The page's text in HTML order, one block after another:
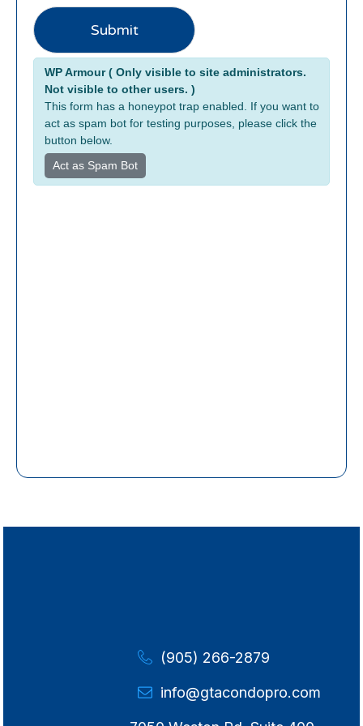
k
e
r
Submit
Alternative:
WP Armour ( Only visible to site administrators.
Not visible to other users. )
This form has a honeypot trap enabled. If you want to
act as spam bot for testing purposes, please click the
button below.
Act as Spam Bot
(905) 266-2879
info@gtacondopro.com